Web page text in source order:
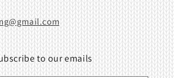
to our emails